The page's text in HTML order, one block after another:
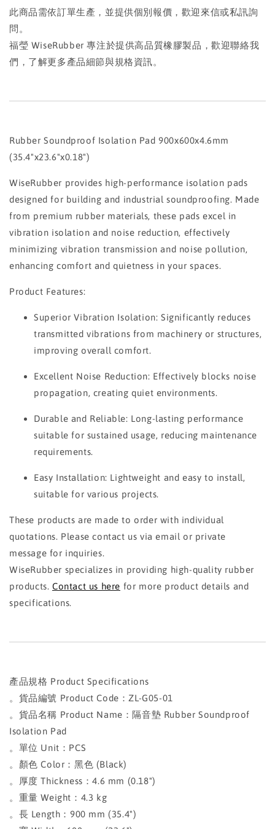
此商品需依訂單生產，並提供個別報價，歡迎來信或私訊詢
問。
福瑩 WiseRubber 專注於提供高品質橡膠製品，歡迎聯絡我
們，了解更多產品細節與規格資訊。
Rubber Soundproof Isolation Pad 900x600x4.6mm
(35.4"x23.6"x0.18")
WiseRubber provides high-performance isolation pads
designed for building and industrial soundproofing. Made
from premium rubber materials, these pads excel in
vibration isolation and noise reduction, effectively
minimizing vibration transmission and noise pollution,
enhancing comfort and quietness in your spaces.
Product Features:
Superior Vibration Isolation: Significantly reduces
transmitted vibrations from machinery or structures,
improving overall comfort.
Excellent Noise Reduction: Effectively blocks noise
propagation, creating quiet environments.
Durable and Reliable: Long-lasting performance
suitable for sustained usage, reducing maintenance
requirements.
Easy Installation: Lightweight and easy to install,
suitable for various projects.
These products are made to order with individual
quotations. Please contact us via email or private
message for inquiries.
WiseRubber specializes in providing high-quality rubber
products. Contact us here for more product details and
specifications.
產品規格 Product Specifications
。貨品編號 Product Code：ZL-G05-01
。貨品名稱 Product Name：隔音墊 Rubber Soundproof
Isolation Pad
。單位 Unit：PCS
。顏色 Color：黑色 (Black)
。厚度 Thickness：4.6 mm (0.18")
。重量 Weight：4.3 kg
。長 Length：900 mm (35.4")